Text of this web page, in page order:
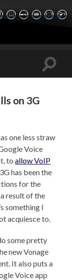
Toggle
on 3G
one less straw
Voice
toallow VoIP
has been the
for the
result of the
something I
acquiesce to.
some pretty
new Vonage
It also puts a
Voice app